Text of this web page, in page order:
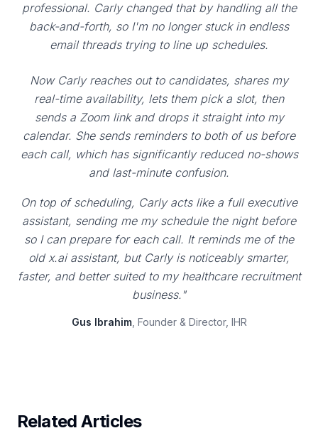
professional. Carly changed that by handling all the
back-and-forth, so I'm no longer stuck in endless
email threads trying to line up schedules.
Now Carly reaches out to candidates, shares my
real-time availability, lets them pick a slot, then
sends a Zoom link and drops it straight into my
calendar. She sends reminders to both of us before
each call, which has significantly reduced no-shows
and last-minute confusion.
On top of scheduling, Carly acts like a full executive
assistant, sending me my schedule the night before
so I can prepare for each call. It reminds me of the
old x.ai assistant, but Carly is noticeably smarter,
faster, and better suited to my healthcare recruitment
business."
Gus Ibrahim, Founder & Director, IHR
Related Articles